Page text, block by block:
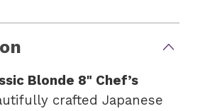
Blonde 8" Chef’s
crafted Japanese